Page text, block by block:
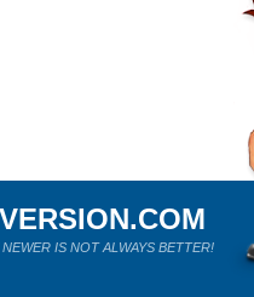
IS NOT ALWAYS BETTER!